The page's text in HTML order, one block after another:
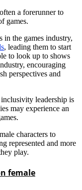
a forerunner to
games.
in the games industry,
, leading them to start
to look up to shows
encouraging
perspectives and
leadership is
may experience an
characters to
represented and more
play.
female